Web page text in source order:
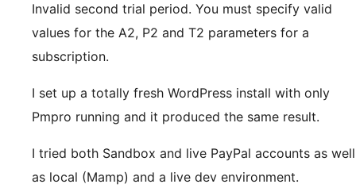
Invalid second trial period. You must specify valid
values for the A2, P2 and T2 parameters for a
subscription.
I set up a totally fresh WordPress install with only
Pmpro running and it produced the same result.
I tried both Sandbox and live PayPal accounts as well
as local (Mamp) and a live dev environment.